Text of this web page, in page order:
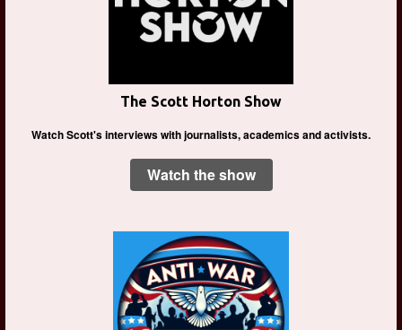
The Scott Horton Show
Watch Scott's interviews with journalists, academics and activists.
Watch the show